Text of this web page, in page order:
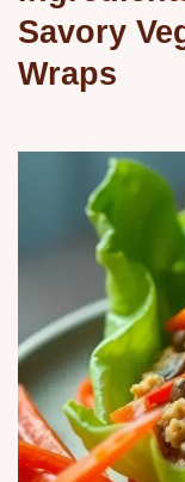
Savory
Wraps